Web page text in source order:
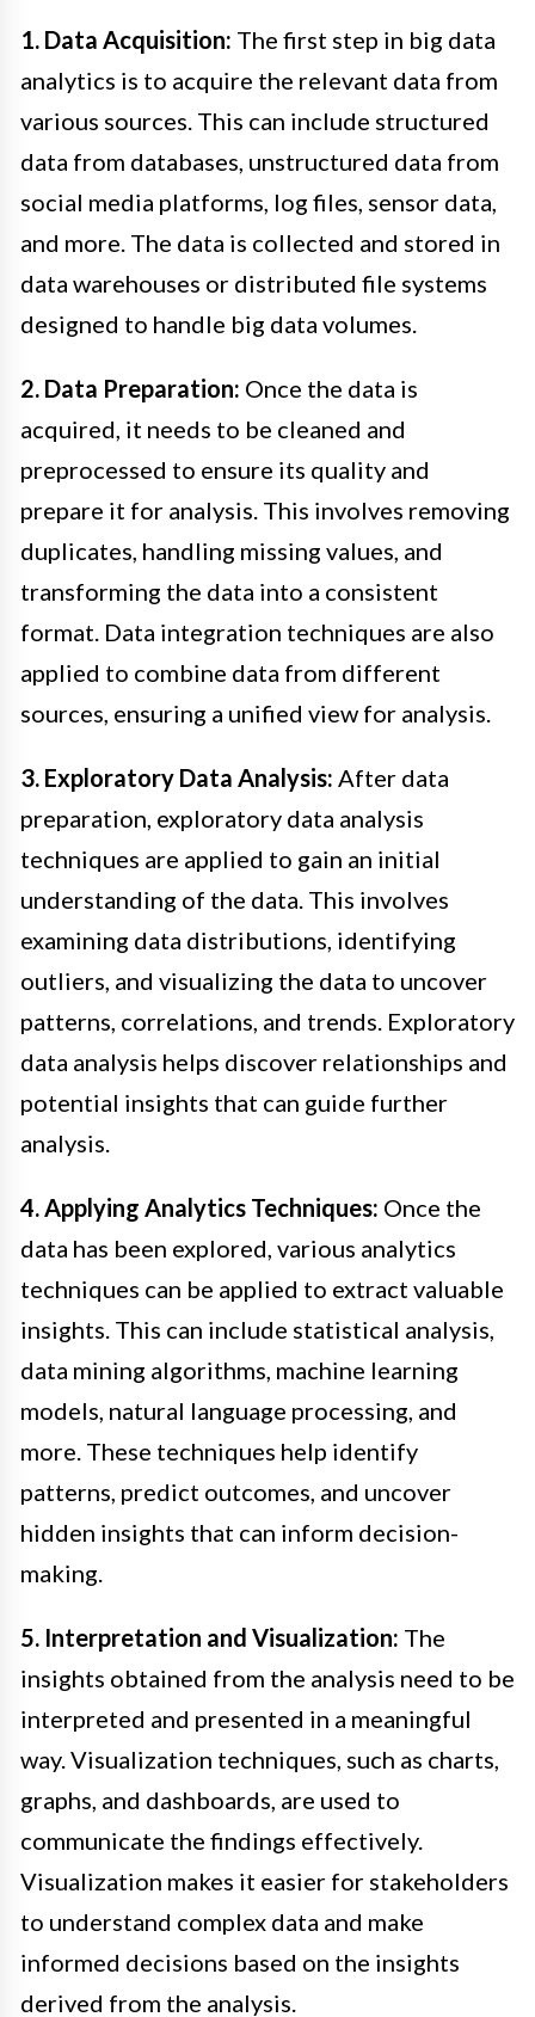
1. Data Acquisition: The first step in big data
analytics is to acquire the relevant data from
various sources. This can include structured
data from databases, unstructured data from
social media platforms, log files, sensor data,
and more. The data is collected and stored in
data warehouses or distributed file systems
designed to handle big data volumes.
2. Data Preparation: Once the data is
acquired, it needs to be cleaned and
preprocessed to ensure its quality and
prepare it for analysis. This involves removing
duplicates, handling missing values, and
transforming the data into a consistent
format. Data integration techniques are also
applied to combine data from different
sources, ensuring a unified view for analysis.
3. Exploratory Data Analysis: After data
preparation, exploratory data analysis
techniques are applied to gain an initial
understanding of the data. This involves
examining data distributions, identifying
outliers, and visualizing the data to uncover
patterns, correlations, and trends. Exploratory
data analysis helps discover relationships and
potential insights that can guide further
analysis.
4. Applying Analytics Techniques: Once the
data has been explored, various analytics
techniques can be applied to extract valuable
insights. This can include statistical analysis,
data mining algorithms, machine learning
models, natural language processing, and
more. These techniques help identify
patterns, predict outcomes, and uncover
hidden insights that can inform decision-
making.
5. Interpretation and Visualization: The
insights obtained from the analysis need to be
interpreted and presented in a meaningful
way. Visualization techniques, such as charts,
graphs, and dashboards, are used to
communicate the findings effectively.
Visualization makes it easier for stakeholders
to understand complex data and make
informed decisions based on the insights
derived from the analysis.